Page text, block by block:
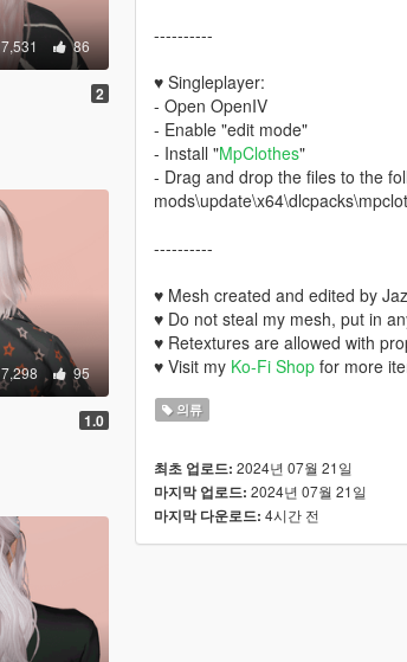
7,531 86
2
7,298 95
1.0
----------
♥ Singleplayer:
- Open OpenIV
- Enable "edit mode"
- Install "MpClothes"
- Drag and drop the files to the
----------
♥ Mesh created and edited by
♥ Do not steal my mesh, put in
♥ Retextures are allowed with
♥ Visit my Ko-Fi Shopfor more
의류
최초 업로드: 2024년 07월 21일
마지막 업로드: 2024년 07월 21일
마지막 다운로드: 4시간 전